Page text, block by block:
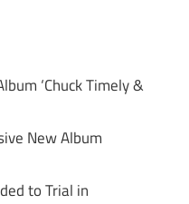
‘Chuck Timely &
New Album
to Trial in